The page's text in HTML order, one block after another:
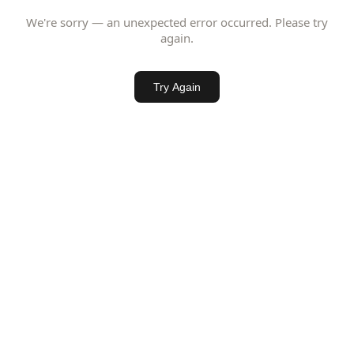
We're sorry — an unexpected error occurred. Please try
again.
Try Again